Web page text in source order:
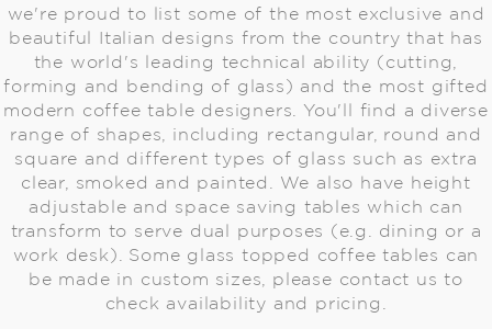
we're proud to list some of the most exclusive and
beautiful Italian designs from the country that has
the world's leading technical ability (cutting,
forming and bending of glass) and the most gifted
modern coffee table designers. You'll find a diverse
range of shapes, including rectangular, round and
square and different types of glass such as extra
clear, smoked and painted. We also have height
adjustable and space saving tables which can
transform to serve dual purposes (e.g. dining or a
work desk). Some glass topped coffee tables can
be made in custom sizes, please contact us to
check availability and pricing.